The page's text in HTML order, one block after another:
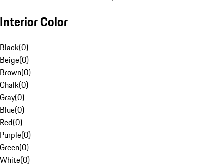
Interior Color
Black(0)
Beige(0)
Brown(0)
Chalk(0)
Gray(0)
Blue(0)
Red(0)
Purple(0)
Green(0)
White(0)